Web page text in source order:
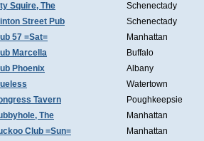
Squire, The
Schenectady
Street Pub
Schenectady
57 =Sat=
Manhattan
Marcella
Buffalo
Phoenix
Albany
Watertown
Tavern
Poughkeepsie
The
Manhattan
Club =Sun=
Manhattan